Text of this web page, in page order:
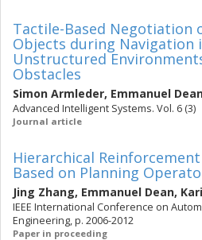
Tactile-Based Negotiation
Objects during Navigation
Unstructured
Obstacles
Simon Armleder, Emmanuel
Advanced Intelligent Systems. Vol. 6 (3)
Journal article
Hierarchical
Based on Planning
Jing Zhang, Emmanuel Dean,
IEEE International Conference on
Engineering, p. 2006-2012
Paper in proceeding